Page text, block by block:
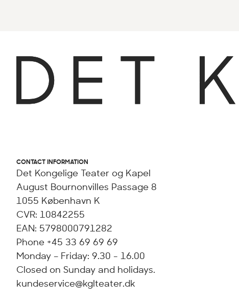
CONTACT INFORMATION
Det Kongelige Teater og Kapel
August Bournonvilles Passage 8
1055 København K
CVR: 10842255
EAN: 5798000791282
Phone +45 33 69 69 69
Monday – Friday: 9.30 - 16.00
Closed on Sunday and holidays.
kundeservice@kglteater.dk